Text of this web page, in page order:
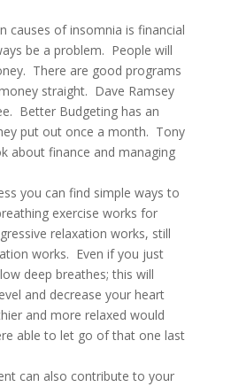
of insomnia is financial
be a problem. People will
There are good programs
straight. Dave Ramsey
Better Budgeting has an
put out once a month. Tony
about finance and managing
can find simple ways to
exercise works for
relaxation works, still
works. Even if you just
deep breathes; this will
and decrease your heart
and more relaxed would
able to let go of that one last
also contribute to your